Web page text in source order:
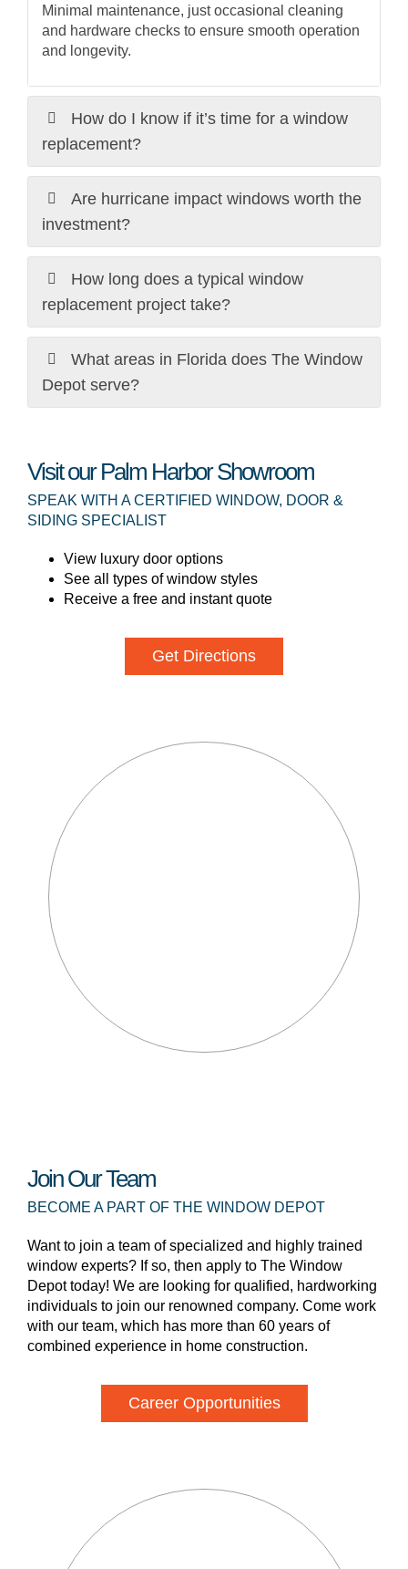
Minimal maintenance, just occasional cleaning
and hardware checks to ensure smooth operation
and longevity.
How do I know if it’s time for a window
replacement?
Are hurricane impact windows worth the
investment?
How long does a typical window
replacement project take?
What areas in Florida does The Window
Depot serve?
Visit our Palm Harbor Showroom
SPEAK WITH A CERTIFIED WINDOW, DOOR &
SIDING SPECIALIST
View luxury door options
See all types of window styles
Receive a free and instant quote
Get Directions
Join Our Team
BECOME A PART OF THE WINDOW DEPOT
Want to join a team of specialized and highly trained
window experts? If so, then apply to The Window
Depot today! We are looking for qualified, hardworking
individuals to join our renowned company. Come work
with our team, which has more than 60 years of
combined experience in home construction.
Career Opportunities